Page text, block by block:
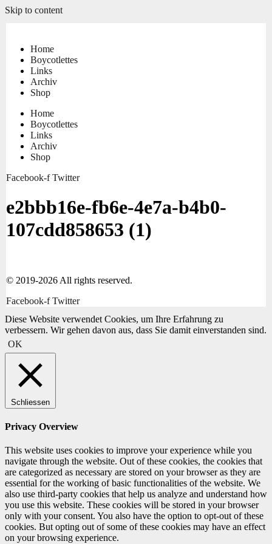
Skip to content
Home
Boycotlettes
Links
Archiv
Shop
Home
Boycotlettes
Links
Archiv
Shop
Facebook-f Twitter
e2bbb16e-fb6e-4e7a-b4b0-
107cdd858653 (1)
© 2019-2026 All rights reserved.
Facebook-f Twitter
Diese Website verwendet Cookies, um Ihre Erfahrung zu
verbessern. Wir gehen davon aus, dass Sie damit einverstanden sind.
OK
Schliessen
Privacy Overview
This website uses cookies to improve your experience while you
navigate through the website. Out of these cookies, the cookies that
are categorized as necessary are stored on your browser as they are
essential for the working of basic functionalities of the website. We
also use third-party cookies that help us analyze and understand how
you use this website. These cookies will be stored in your browser
only with your consent. You also have the option to opt-out of these
cookies. But opting out of some of these cookies may have an effect
on your browsing experience.